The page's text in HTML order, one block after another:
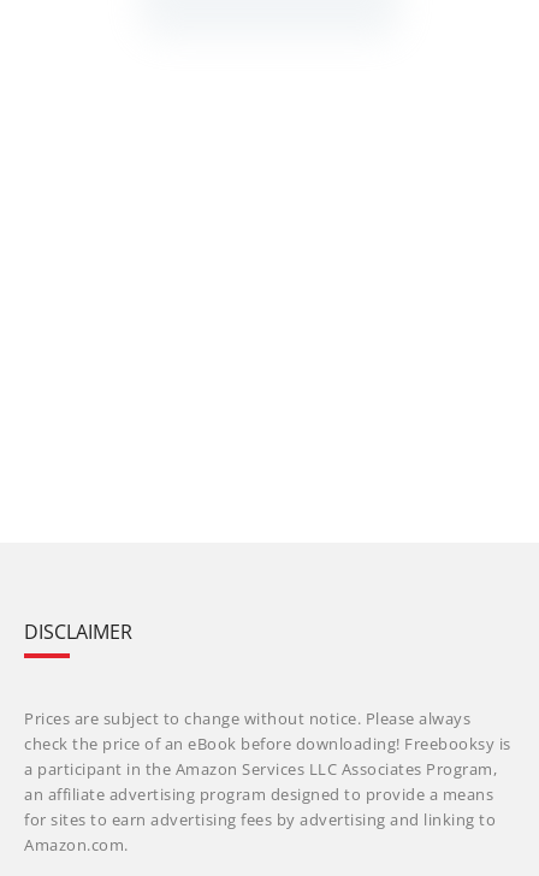
DISCLAIMER
Prices are subject to change without notice. Please always
check the price of an eBook before downloading! Freebooksy is
a participant in the Amazon Services LLC Associates Program,
an affiliate advertising program designed to provide a means
for sites to earn advertising fees by advertising and linking to
Amazon.com.